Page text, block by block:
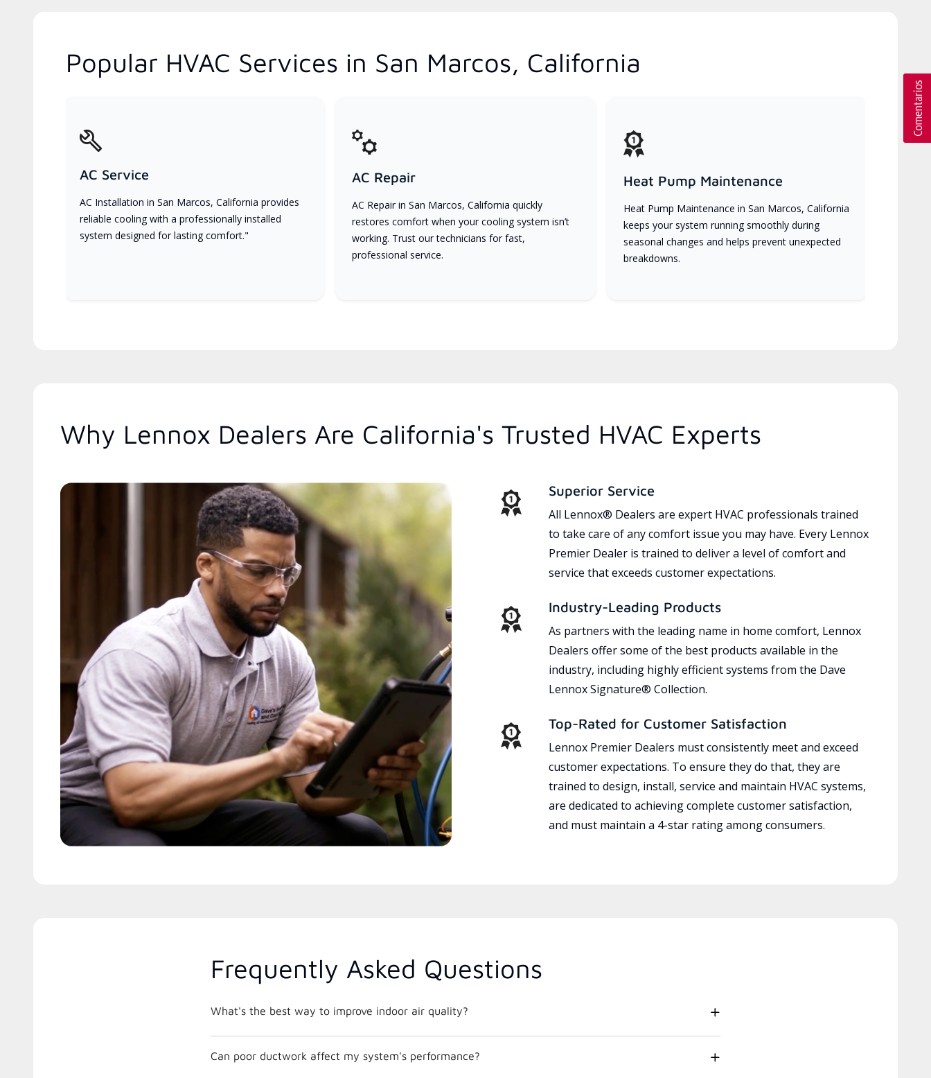
Popular HVAC Services in San Marcos, California
AC Service
AC Installation in San Marcos, California provides
reliable cooling with a professionally installed
system designed for lasting comfort."
AC Repair
AC Repair in San Marcos, California quickly
restores comfort when your cooling system isn’t
working. Trust our technicians for fast,
professional service.
Heat Pump Maintenance
Heat Pump Maintenance in San Marcos, California
keeps your system running smoothly during
seasonal changes and helps prevent unexpected
breakdowns.
Why Lennox Dealers Are California's Trusted HVAC Experts
Superior Service
All Lennox® Dealers are expert HVAC professionals trained
to take care of any comfort issue you may have. Every Lennox
Premier Dealer is trained to deliver a level of comfort and
service that exceeds customer expectations.
Industry-Leading Products
As partners with the leading name in home comfort, Lennox
Dealers offer some of the best products available in the
industry, including highly efficient systems from the Dave
Lennox Signature® Collection.
Top-Rated for Customer Satisfaction
Lennox Premier Dealers must consistently meet and exceed
customer expectations. To ensure they do that, they are
trained to design, install, service and maintain HVAC systems,
are dedicated to achieving complete customer satisfaction,
and must maintain a 4-star rating among consumers.
Frequently Asked Questions
What's the best way to improve indoor air quality?
Can poor ductwork affect my system's performance?